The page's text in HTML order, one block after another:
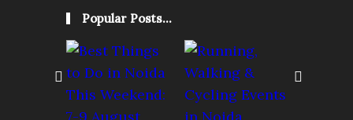
Popular Posts...